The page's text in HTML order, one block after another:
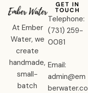
At Ember
Water, we
create
handmade,
small-
batch
GET IN
TOUCH
Telephone:
‪(731) 259-
0081‬
Email:
admin@em
berwater.co